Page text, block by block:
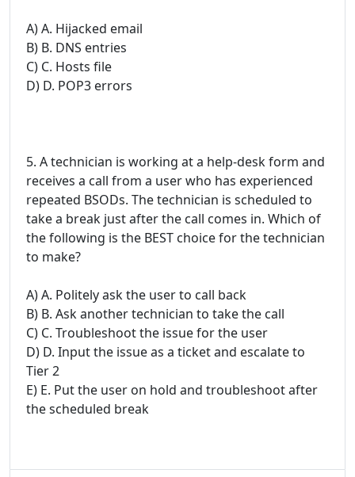
A) A. Hijacked email
B) B. DNS entries
C) C. Hosts file
D) D. POP3 errors
5. A technician is working at a help-desk form and
receives a call from a user who has experienced
repeated BSODs. The technician is scheduled to
take a break just after the call comes in. Which of
the following is the BEST choice for the technician
to make?
A) A. Politely ask the user to call back
B) B. Ask another technician to take the call
C) C. Troubleshoot the issue for the user
D) D. Input the issue as a ticket and escalate to
Tier 2
E) E. Put the user on hold and troubleshoot after
the scheduled break